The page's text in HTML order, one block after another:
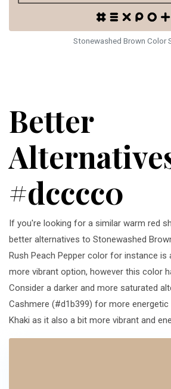
Stonewashed Brown Color
Better
#dcccc0
If you're looking for a similar warm red
better alternatives to Stonewashed
Rush Peach Pepper color for instance is
more vibrant option, however this color
Consider a darker and more saturated
Cashmere (#d1b399) for more
Khaki as it also a bit more vibrant and